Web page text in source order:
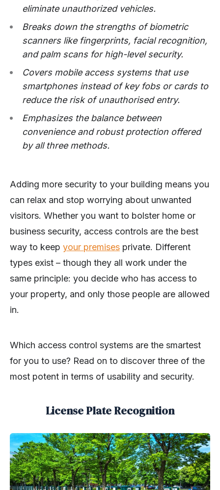
eliminate unauthorized vehicles.
Breaks down the strengths of biometric
scanners like fingerprints, facial recognition,
and palm scans for high-level security.
Covers mobile access systems that use
smartphones instead of key fobs or cards to
reduce the risk of unauthorised entry.
Emphasizes the balance between
convenience and robust protection offered
by all three methods.
Adding more security to your building means you
can relax and stop worrying about unwanted
visitors. Whether you want to bolster home or
business security, access controls are the best
way to keep your premises private. Different
types exist – though they all work under the
same principle: you decide who has access to
your property, and only those people are allowed
in.
Which access control systems are the smartest
for you to use? Read on to discover three of the
most potent in terms of usability and security.
License Plate Recognition